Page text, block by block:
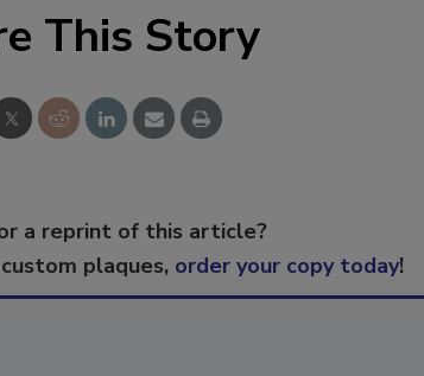
This Story
a reprint of this article?
plaques, order your copy today!